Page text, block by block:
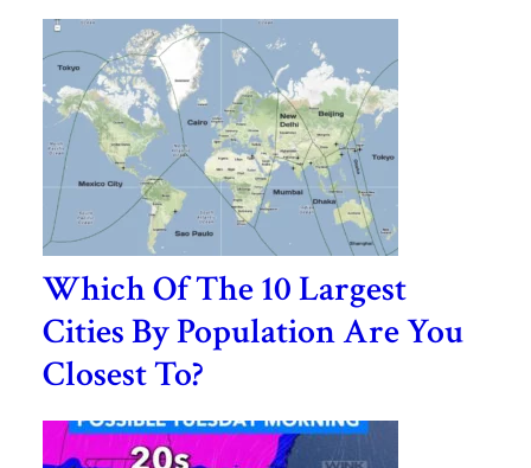
Which Of The 10 Largest
Cities By Population Are You
Closest To?